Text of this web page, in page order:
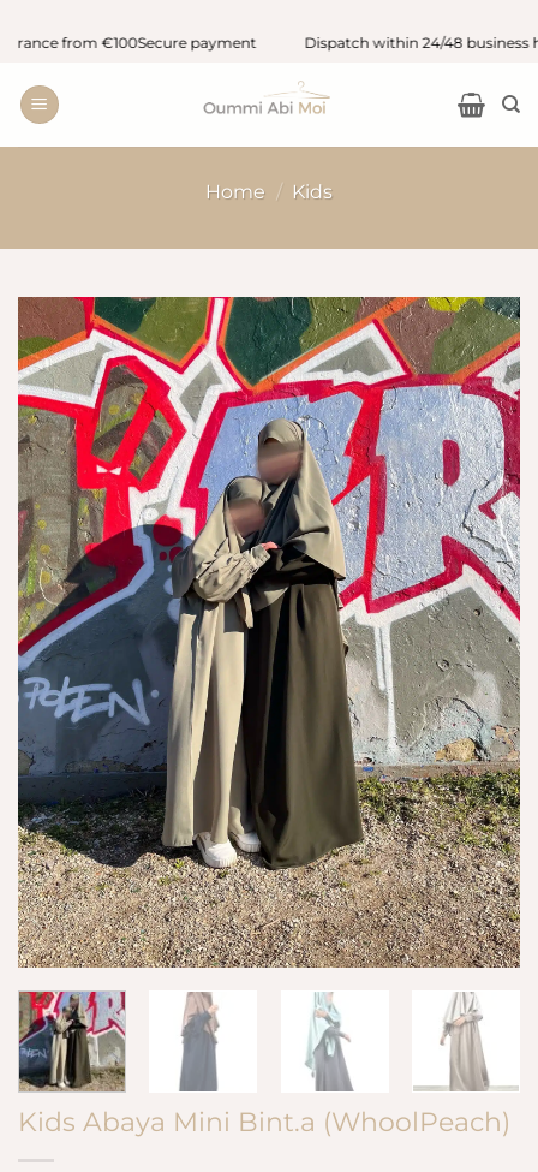
Skip
content
from €100Secure payment Dispatch within 24/48 business
Home / Kids
Kids Abaya Mini Bint.a (WhoolPeach)